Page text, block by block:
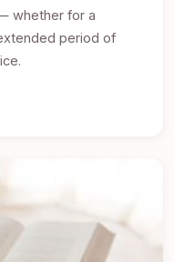
whether for a
period of